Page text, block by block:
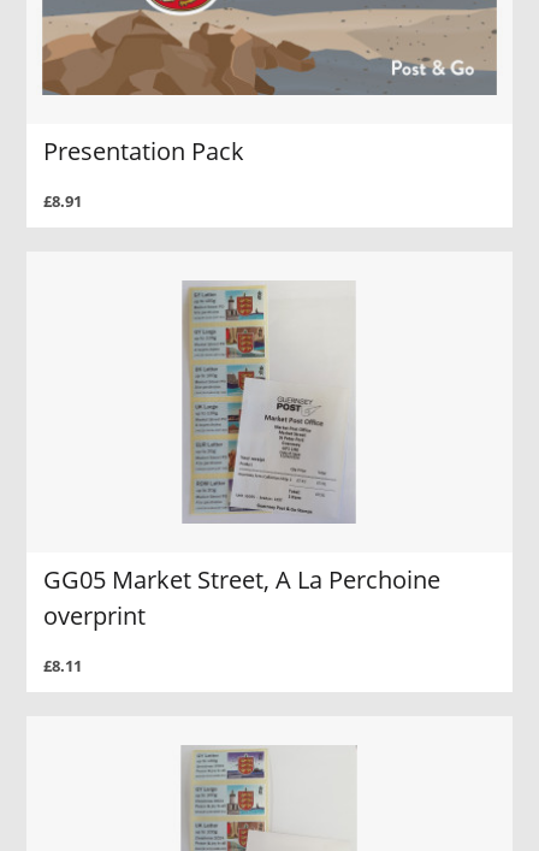
Presentation Pack
£8.91
GG05 Market Street, A La Perchoine
overprint
£8.11